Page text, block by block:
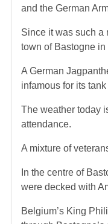
and the German
Since it was such a
town of Bastogne
A German
infamous for its
The weather today
attendance.
A mixture of
In the centre of
were decked with
Belgium’s King